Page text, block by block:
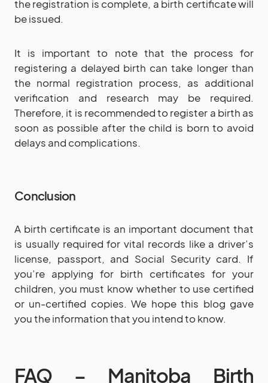
the registration is complete, a birth certificate will
be issued.
It is important to note that the process for
registering a delayed birth can take longer than
the normal registration process, as additional
verification and research may be required.
Therefore, it is recommended to register a birth as
soon as possible after the child is born to avoid
delays and complications.
Conclusion
A birth certificate is an important document that
is usually required for vital records like a driver’s
license, passport, and Social Security card. If
you’re applying for birth certificates for your
children, you must know whether to use certified
or un-certified copies. We hope this blog gave
you the information that you intend to know.
FAQ – Manitoba Birth